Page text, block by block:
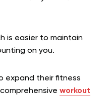
is easier to maintain
on you.
expand their fitness
workout